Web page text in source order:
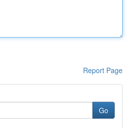
Report Page
Go